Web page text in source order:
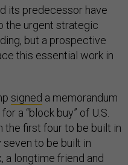
its predecessor have
the urgent strategic
but a prospective
this essential work in
signed a memorandum
a “block buy” of U.S.
the first four to be built in
to be built in
a longtime friend and